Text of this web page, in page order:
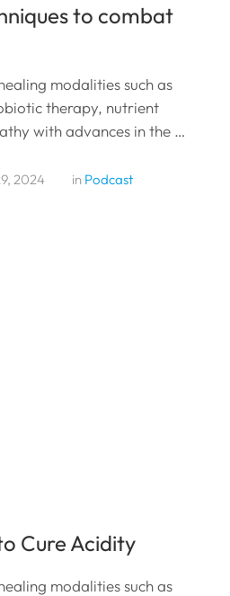
to combat
modalities such as
therapy, nutrient
with advances in the …
2024 in Podcast
Cure Acidity
modalities such as